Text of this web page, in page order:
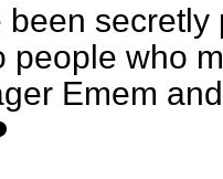
been
people who
Emem